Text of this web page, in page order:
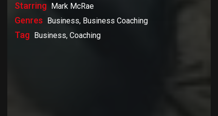
Starring Mark McRae
Genres Business, Business Coaching
Tag Business, Coaching